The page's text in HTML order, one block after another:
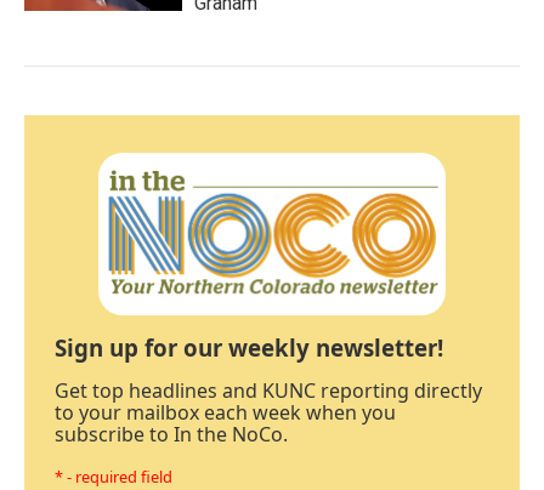
Sign up for our weekly newsletter!
Get top headlines and KUNC reporting directly
to your mailbox each week when you
subscribe to In the NoCo.
* - required field